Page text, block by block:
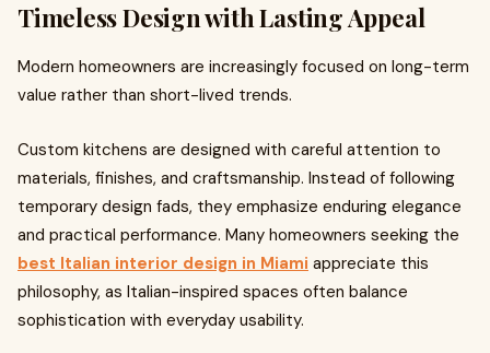
Timeless Design with Lasting Appeal
Modern homeowners are increasingly focused on long-term
value rather than short-lived trends.
Custom kitchens are designed with careful attention to
materials, finishes, and craftsmanship. Instead of following
temporary design fads, they emphasize enduring elegance
and practical performance. Many homeowners seeking the
best Italian interior design in Miami appreciate this
philosophy, as Italian-inspired spaces often balance
sophistication with everyday usability.